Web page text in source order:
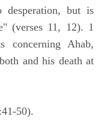
but is
(verses 11, 12). 1
concerning Ahab,
and his death at
50).